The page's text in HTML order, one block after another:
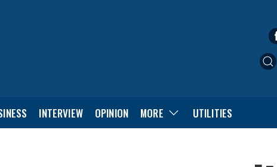
INTERVIEW OPINION MORE UTILITIES